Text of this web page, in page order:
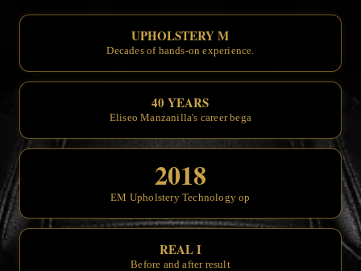
UPHOLSTERY MASTERS SINCE
Decades of
40 YEARS OF CRAFTSMAN
Eliseo
2018
EM
REAL INTERIOR TRAN
Before and after results you can see.